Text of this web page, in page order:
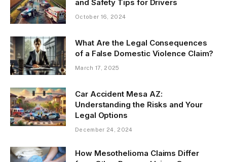
and Safety Tips for Drivers
October 16, 2024
What Are the Legal Consequences
of a False Domestic Violence Claim?
March 17, 2025
Car Accident Mesa AZ:
Understanding the Risks and Your
Legal Options
December 24, 2024
How Mesothelioma Claims Differ